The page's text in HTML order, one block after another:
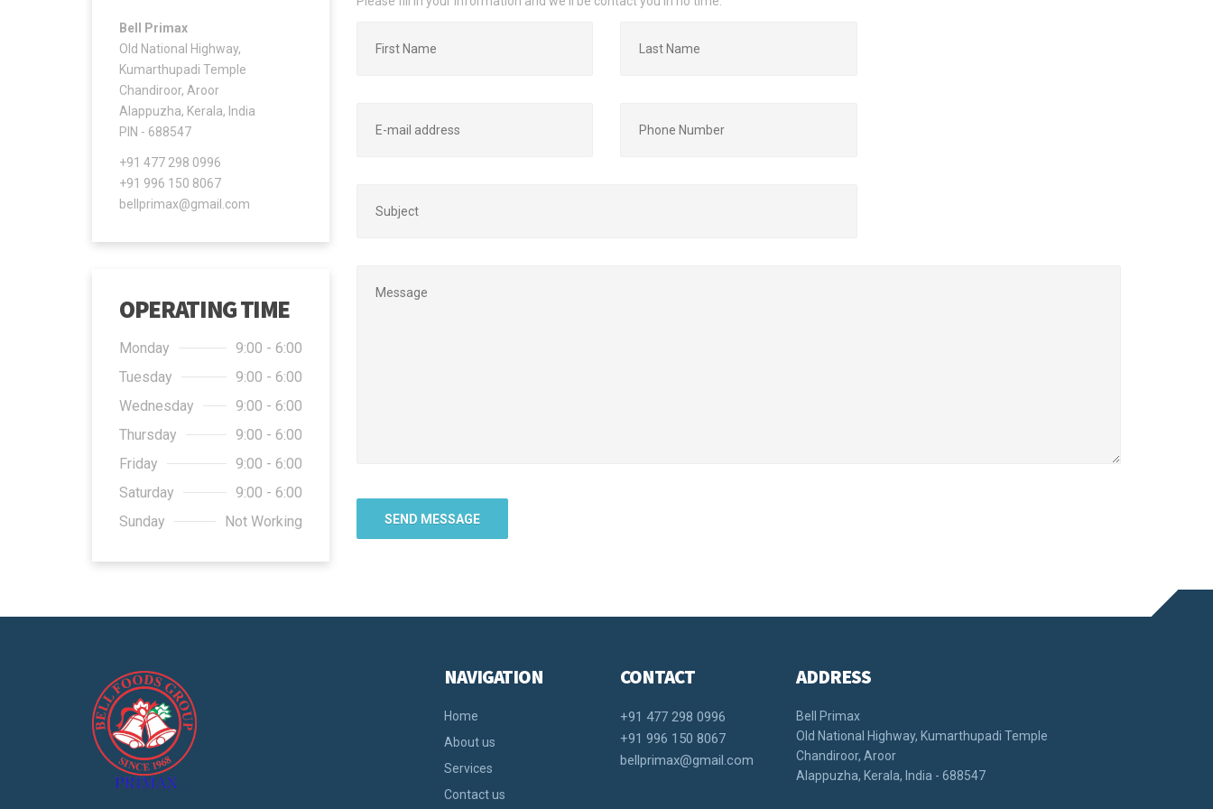
Bell Primax
Old National Highway,
Kumarthupadi Temple
Chandiroor, Aroor
Alappuzha, Kerala, India
PIN - 688547
+91 477 298 0996
+91 996 150 8067
bellprimax@gmail.com
OPERATING TIME
Monday
9:00 - 6:00
Tuesday
9:00 - 6:00
Wednesday
9:00 - 6:00
Thursday
9:00 - 6:00
Friday
9:00 - 6:00
Saturday
9:00 - 6:00
Sunday
Not Working
NAVIGATION
Home
About us
Services
Contact us
CONTACT
+91 477 298 0996
+91 996 150 8067
bellprimax@gmail.com
ADDRESS
Bell Primax
Old National Highway, Kumarthupadi Temple
Chandiroor, Aroor
Alappuzha, Kerala, India - 688547